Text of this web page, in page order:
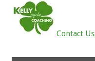
Contact Us